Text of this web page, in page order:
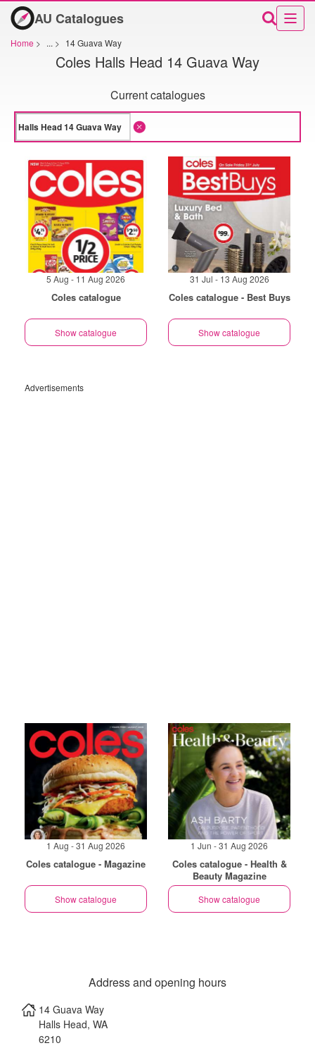
AU Catalogues
Home > ... > 14 Guava Way
Coles Halls Head 14 Guava Way
Current catalogues
5 Aug - 11 Aug 2026
Coles catalogue
Show catalogue
31 Jul - 13 Aug 2026
Coles catalogue - Best Buys
Show catalogue
Advertisements
1 Aug - 31 Aug 2026
Coles catalogue - Magazine
Show catalogue
1 Jun - 31 Aug 2026
Coles catalogue - Health &
Beauty Magazine
Show catalogue
Address and opening hours
14 Guava Way
Halls Head, WA
6210